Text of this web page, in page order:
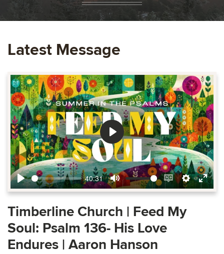
Latest Message
Play
40:31
Mute
Enable
captions
Settings
Enter
Play
Timberline Church | Feed My
Soul: Psalm 136- His Love
Endures | Aaron Hanson